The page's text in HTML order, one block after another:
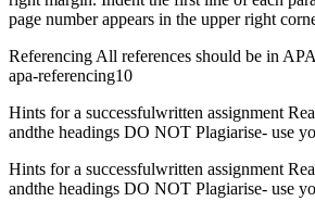
page number appears in the upper right
Referencing All references should be in
apa-referencing10
Hints for a successfulwritten assignment
andthe headings DO NOT Plagiarise- use
Hints for a successfulwritten assignment
andthe headings DO NOT Plagiarise- use